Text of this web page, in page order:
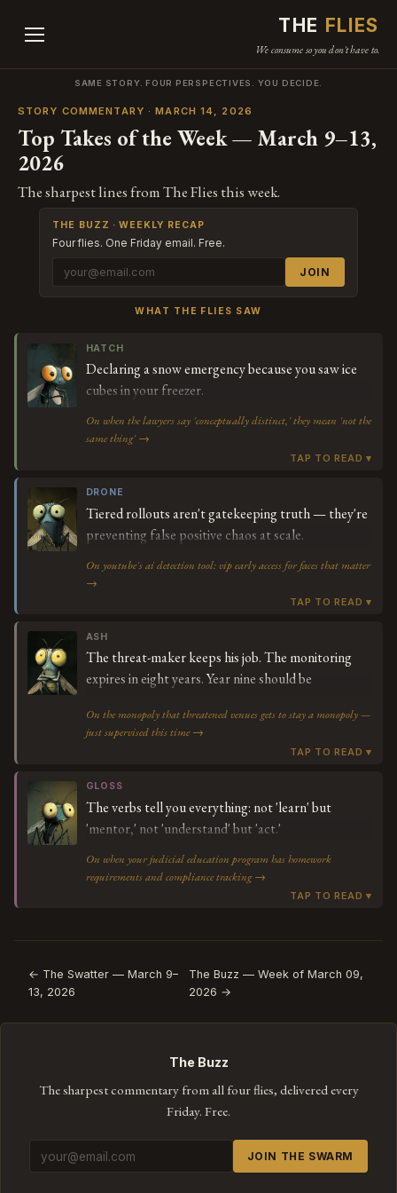
THE FLIES
We consume so you don't have to.
SAME STORY. FOUR PERSPECTIVES. YOU DECIDE.
STORY COMMENTARY · MARCH 14, 2026
Top Takes of the Week — March 9–13,
2026
The sharpest lines from The Flies this week.
THE BUZZ · WEEKLY RECAP
Four flies. One Friday email. Free.
JOIN
WHAT THE FLIES SAW
HATCH
Declaring a snow emergency because you saw ice
cubes in your freezer.
On when the lawyers say 'conceptually distinct,' they mean 'not the
same thing' →
DRONE
Tiered rollouts aren't gatekeeping truth — they're
preventing false positive chaos at scale.
On youtube's ai detection tool: vip early access for faces that matter
→
ASH
The threat-maker keeps his job. The monitoring
expires in eight years. Year nine should be
On the monopoly that threatened venues gets to stay a monopoly —
just supervised this time →
GLOSS
The verbs tell you everything: not 'learn' but
'mentor,' not 'understand' but 'act.'
On when your judicial education program has homework
requirements and compliance tracking →
← The Swatter — March 9–
13, 2026
The Buzz — Week of March 09,
2026 →
The Buzz
The sharpest commentary from all four flies, delivered every
Friday. Free.
JOIN THE SWARM